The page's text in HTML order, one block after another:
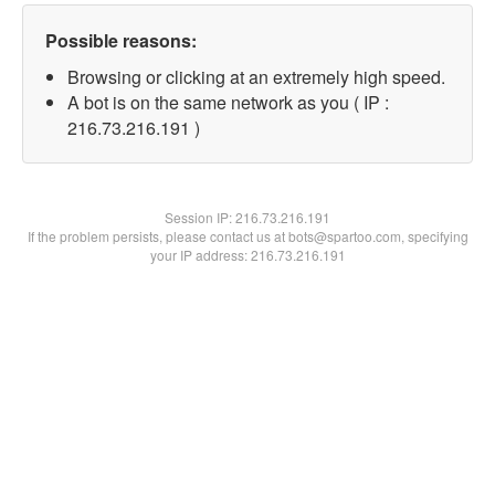
Possible reasons:
Browsing or clicking at an extremely high speed.
A bot is on the same network as you ( IP :
216.73.216.191 )
Session IP:216.73.216.191
If the problem persists, please contact us at bots@spartoo.com, specifying
your IP address: 216.73.216.191